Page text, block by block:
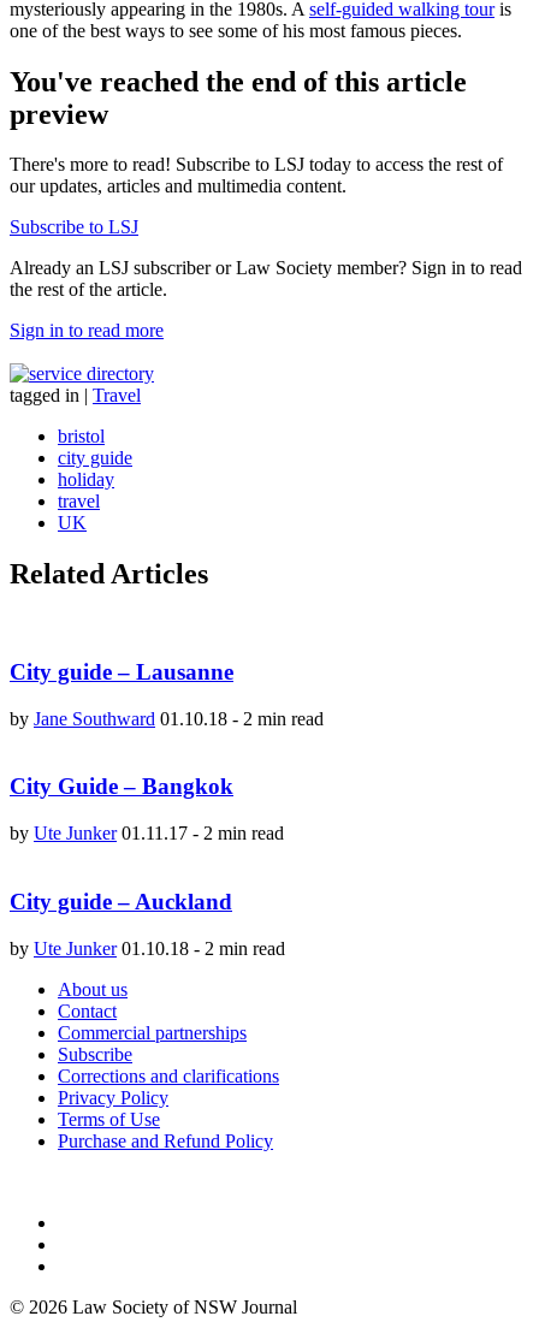
mysteriously appearing in the 1980s. A self-guided walking touris
one of the best ways to see some of his most famous pieces.
You've reached the end of this article
preview
There's more to read! Subscribe to LSJ today to access the rest of
our updates, articles and multimedia content.
Subscribe to LSJ
Already an LSJ subscriber or Law Society member? Sign in to read
the rest of the article.
Sign in to read more
tagged in | Travel
bristol
city guide
holiday
travel
UK
Related Articles
City guide – Lausanne
by Jane Southward 01.10.18 - 2 min read
City Guide – Bangkok
by Ute Junker 01.11.17 - 2 min read
City guide – Auckland
by Ute Junker 01.10.18 - 2 min read
About us
Contact
Commercial partnerships
Subscribe
Corrections and clarifications
Privacy Policy
Terms of Use
Purchase and Refund Policy
© 2026 Law Society of NSW Journal